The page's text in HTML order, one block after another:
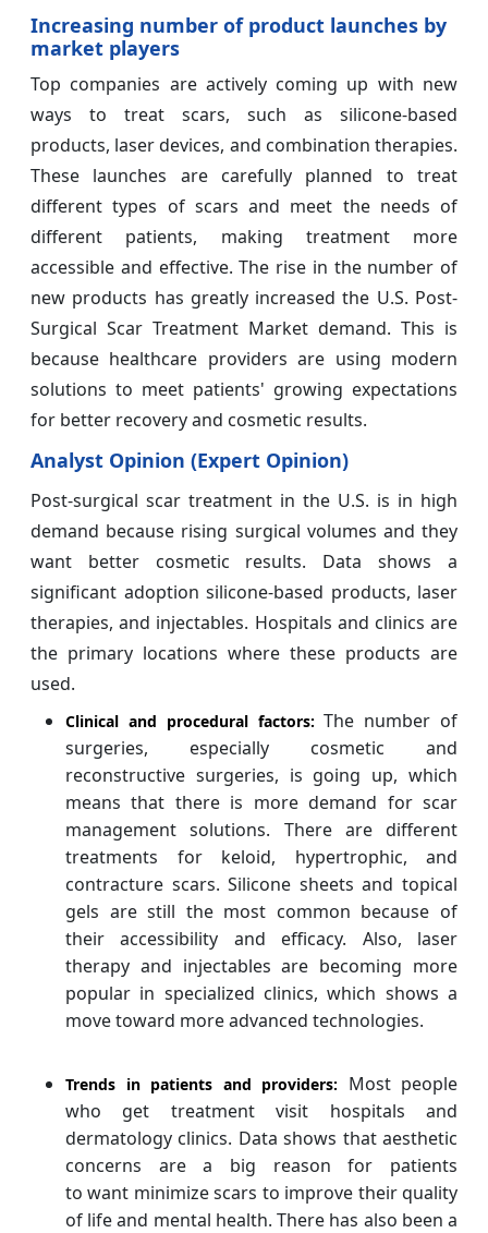
Increasing number of product launches by
market players
Top companies are actively coming up with new
ways to treat scars, such as silicone-based
products, laser devices, and combination therapies.
These launches are carefully planned to treat
different types of scars and meet the needs of
different patients, making treatment more
accessible and effective. The rise in the number of
new products has greatly increased the U.S. Post-
Surgical Scar Treatment Market demand. This is
because healthcare providers are using modern
solutions to meet patients' growing expectations
for better recovery and cosmetic results.
Analyst Opinion (Expert Opinion)
Post-surgical scar treatment in the U.S. is in high
demand because rising surgical volumes and they
want better cosmetic results. Data shows a
significant adoption silicone-based products, laser
therapies, and injectables. Hospitals and clinics are
the primary locations where these products are
used.
Clinical and procedural factors: The number of
surgeries, especially cosmetic and
reconstructive surgeries, is going up, which
means that there is more demand for scar
management solutions. There are different
treatments for keloid, hypertrophic, and
contracture scars. Silicone sheets and topical
gels are still the most common because of
their accessibility and efficacy. Also, laser
therapy and injectables are becoming more
popular in specialized clinics, which shows a
move toward more advanced technologies.
Trends in patients and providers:
Most people
who get treatment visit hospitals and
dermatology clinics. Data shows that aesthetic
concerns are a big reason for patients
to want minimize scars to improve their quality
of life and mental health. There has also been a